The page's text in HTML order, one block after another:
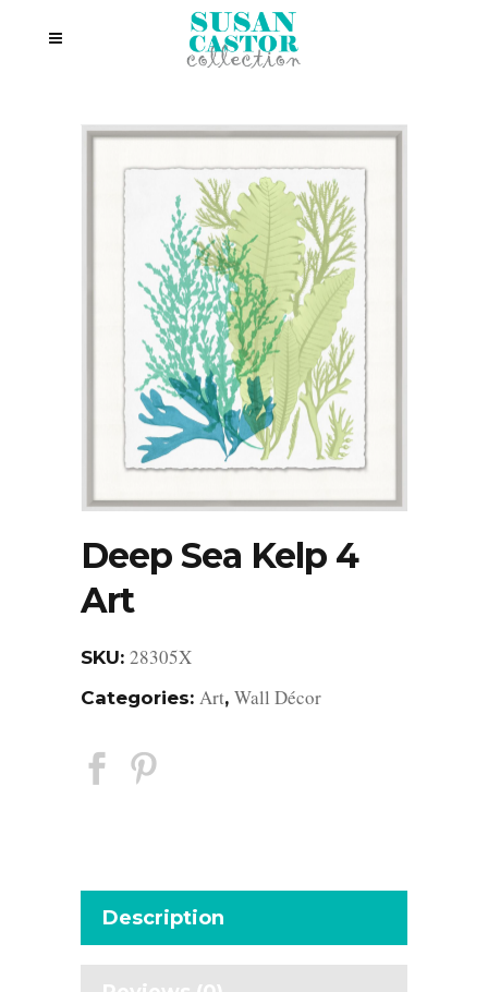
Deep Sea Kelp 4
Art
SKU: 28305X
Categories: Art, Wall Décor
Description